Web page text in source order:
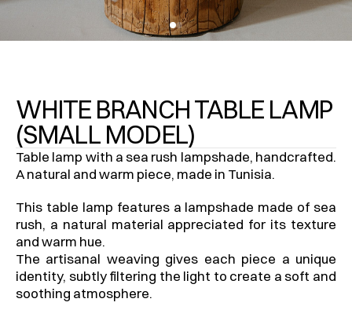
WHITE BRANCH TABLE LAMP
(SMALL MODEL)
Table lamp with a sea rush lampshade, handcrafted.
A natural and warm piece, made in Tunisia.
This table lamp features a lampshade made of sea
rush, a natural material appreciated for its texture
and warm hue.
The artisanal weaving gives each piece a unique
identity, subtly filtering the light to create a soft and
soothing atmosphere.